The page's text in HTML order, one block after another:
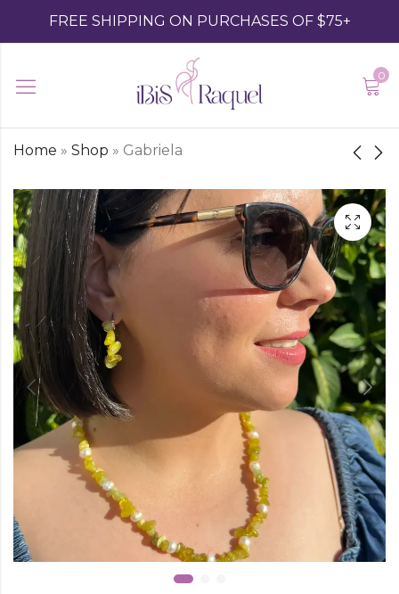
FREE SHIPPING ON PURCHASES OF $75+
0
Home » Shop » Gabriela
Esmeralda
$ 32.00
Gela I
$39.00